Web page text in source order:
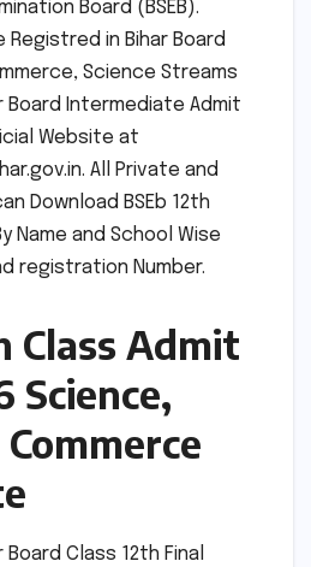
Board (BSEB).
in Bihar Board
Science Streams
Board Intermediate Admit
Website at
All Private and
Download BSEb 12th
Name and School Wise
registration Number.
Class Admit
Science,
Class 12th Final